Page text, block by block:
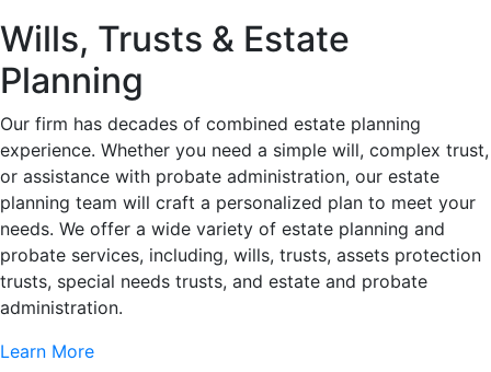
Wills, Trusts & Estate
Planning
Our firm has decades of combined estate planning
experience. Whether you need a simple will, complex trust,
or assistance with probate administration, our estate
planning team will craft a personalized plan to meet your
needs. We offer a wide variety of estate planning and
probate services, including, wills, trusts, assets protection
trusts, special needs trusts, and estate and probate
administration.
Learn More